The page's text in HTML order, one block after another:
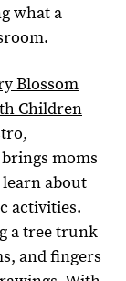
what a
Blossom
Children
,
moms
about
activities.
a tree trunk
and fingers